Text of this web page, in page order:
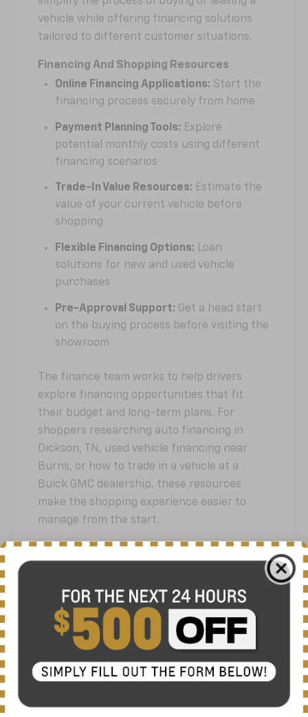
vehicle while offering financing solutions
tailored to different customer situations.
Financing And Shopping Resources
Online Financing Applications: Start the
financing process securely from home
Payment Planning Tools: Explore
potential monthly costs using different
financing scenarios
Trade-In Value Resources: Estimate the
value of your current vehicle before
shopping
Flexible Financing Options: Loan
solutions for new and used vehicle
purchases
Pre-Approval Support: Get a head start
on the buying process before visiting the
showroom
The finance team works to help drivers
explore financing opportunities that fit
their budget and long-term plans. For
shoppers researching auto financing in
Dickson, TN, used vehicle financing near
Burns, or how to trade in a vehicle at a
Buick GMC dealership, these resources
make the shopping experience easier to
manage from the start.
/offers
/prompts